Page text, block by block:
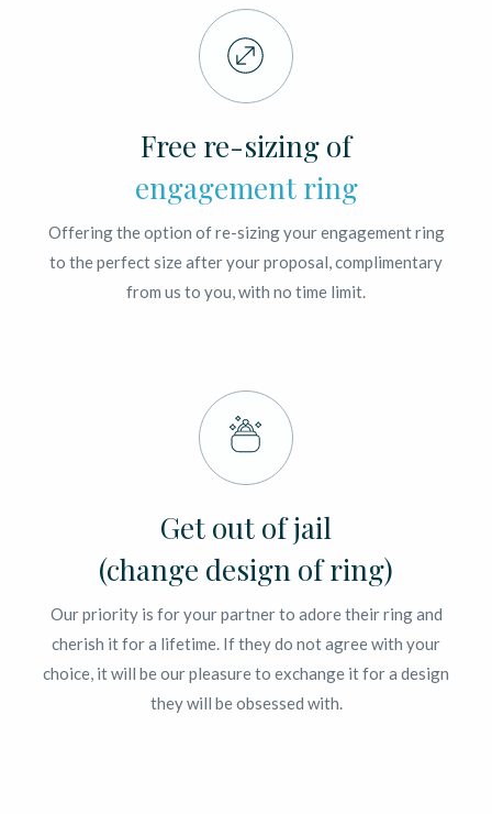
Free re-sizing of
engagement ring
Offering the option of re-sizing your engagement ring
to the perfect size after your proposal, complimentary
from us to you, with no time limit.
Get out of jail
(change design of ring)
Our priority is for your partner to adore their ring and
cherish it for a lifetime. If they do not agree with your
choice, it will be our pleasure to exchange it for a design
they will be obsessed with.